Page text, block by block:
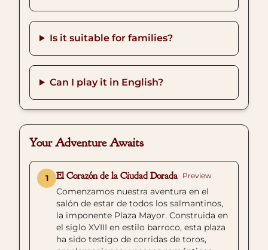
Is it suitable for families?
Can I play it in English?
Your Adventure Awaits
1 El Corazón de la Ciudad Dorada Preview
Comenzamos nuestra aventura en el
salón de estar de todos los salmantinos,
la imponente Plaza Mayor. Construida en
el siglo XVIII en estilo barroco, esta plaza
ha sido testigo de corridas de toros,